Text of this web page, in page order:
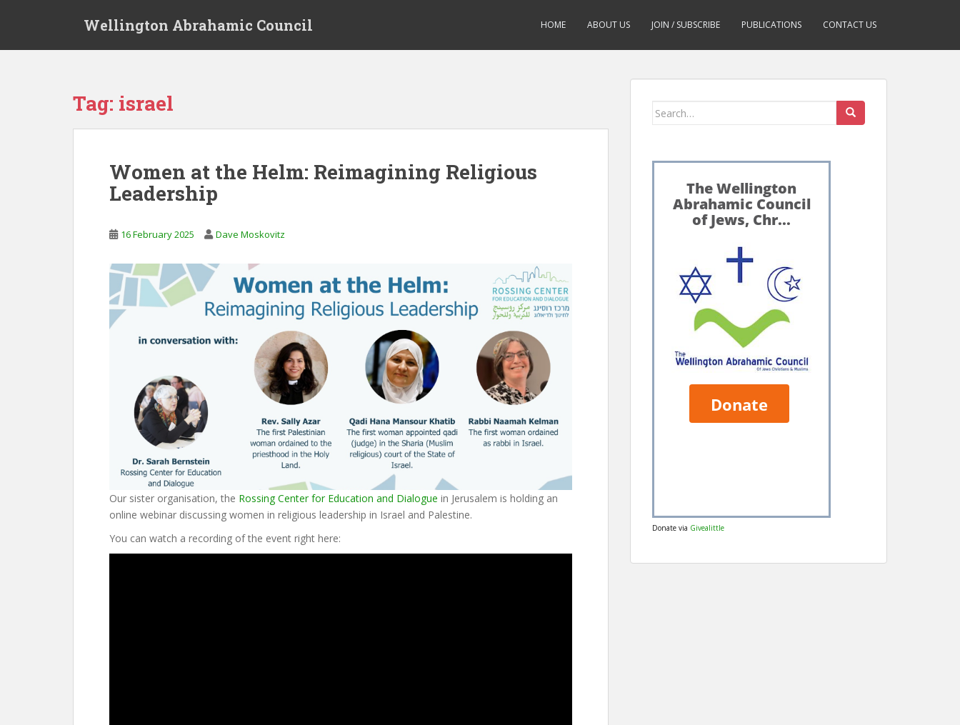
Wellington Abrahamic Council HOME ABOUT US JOIN / SUBSCRIBE PUBLICATIONS CONTACT US
Tag: israel
Women at the Helm: Reimagining Religious
Leadership
16 February 2025 Dave Moskovitz
Our sister organisation, the Rossing Center for Education and Dialogue in Jerusalem is holding an
online webinar discussing women in religious leadership in Israel and Palestine.
You can watch a recording of the event right here:
Search
Donate via Givealittle